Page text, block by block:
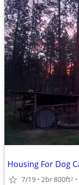
7/19 2br800ft2